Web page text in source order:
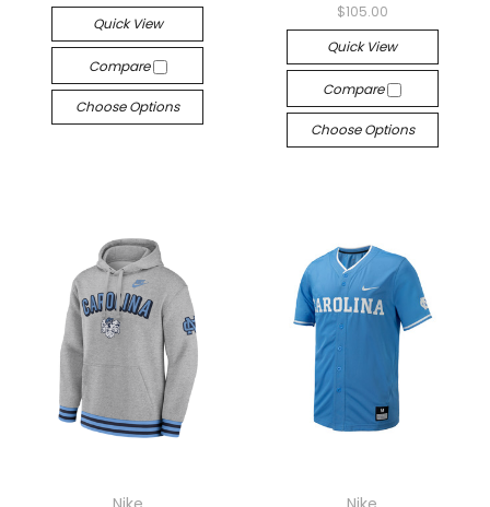
Quick View
Compare
Choose Options
$105.00
Quick View
Compare
Choose Options